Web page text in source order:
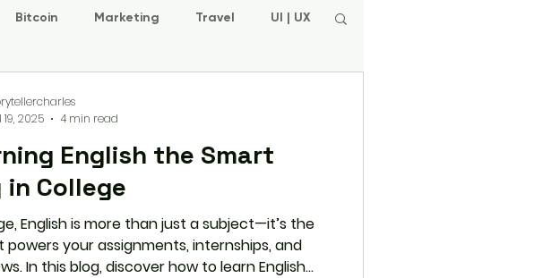
Bitcoin Marketing Travel UI | UX
English the Smart
in College
English is more than just a subject—it’s the
powers your assignments, internships, and
In this blog, discover how to learn English
19, 2025
4 min read